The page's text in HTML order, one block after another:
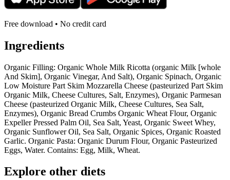
Free download • No credit card
Ingredients
Organic Filling: Organic Whole Milk Ricotta (organic Milk [whole
And Skim], Organic Vinegar, And Salt), Organic Spinach, Organic
Low Moisture Part Skim Mozzarella Cheese (pasteurized Part Skim
Organic Milk, Cheese Cultures, Salt, Enzymes), Organic Parmesan
Cheese (pasteurized Organic Milk, Cheese Cultures, Sea Salt,
Enzymes), Organic Bread Crumbs Organic Wheat Flour, Organic
Expeller Pressed Palm Oil, Sea Salt, Yeast, Organic Sweet Whey,
Organic Sunflower Oil, Sea Salt, Organic Spices, Organic Roasted
Garlic. Organic Pasta: Organic Durum Flour, Organic Pasteurized
Eggs, Water. Contains: Egg, Milk, Wheat.
Explore other diets